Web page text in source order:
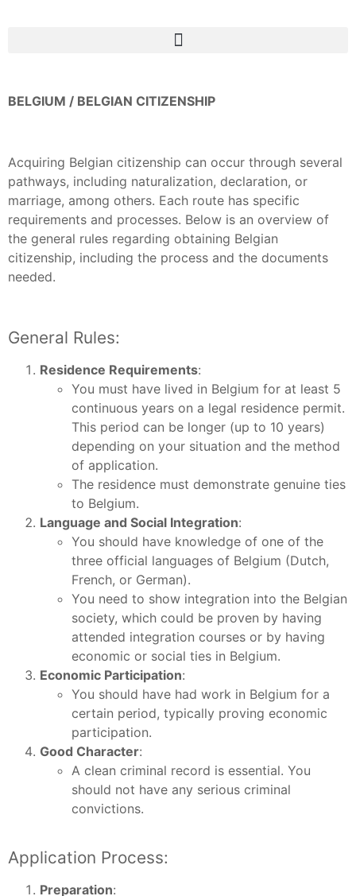
BELGIUM / BELGIAN CITIZENSHIP
Acquiring Belgian citizenship can occur through several
pathways, including naturalization, declaration, or
marriage, among others. Each route has specific
requirements and processes. Below is an overview of
the general rules regarding obtaining Belgian
citizenship, including the process and the documents
needed.
General Rules:
Residence Requirements:
You must have lived in Belgium for at least 5
continuous years on a legal residence permit.
This period can be longer (up to 10 years)
depending on your situation and the method
of application.
The residence must demonstrate genuine ties
to Belgium.
Language and Social Integration:
You should have knowledge of one of the
three official languages of Belgium (Dutch,
French, or German).
You need to show integration into the Belgian
society, which could be proven by having
attended integration courses or by having
economic or social ties in Belgium.
Economic Participation:
You should have had work in Belgium for a
certain period, typically proving economic
participation.
Good Character:
A clean criminal record is essential. You
should not have any serious criminal
convictions.
Application Process:
Preparation: